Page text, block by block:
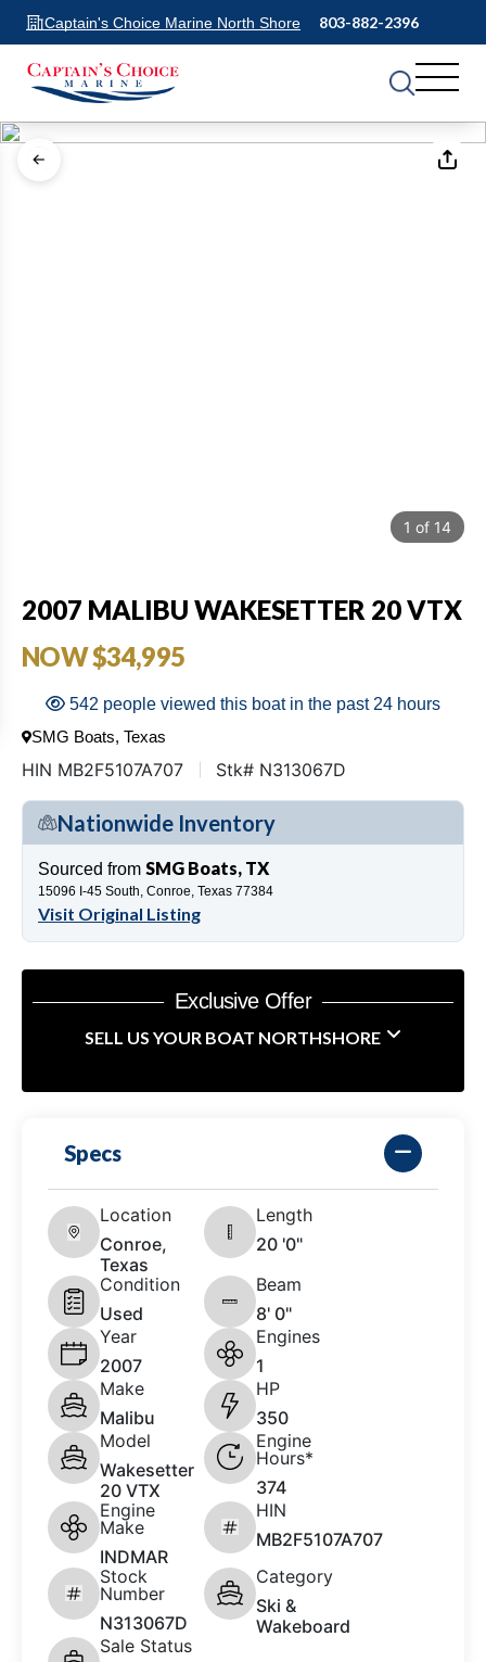
Captain's Choice Marine North Shore 803-882-2396
1 of 14
2007 MALIBU WAKESETTER 20 VTX
NOW $34,995
542 people viewed this boat in the past 24 hours
SMG Boats, Texas
HIN MB2F5107A707 Stk# N313067D
Nationwide Inventory
Sourced from SMG Boats, TX
15096 I-45 South, Conroe, Texas 77384
Visit Original Listing
Exclusive Offer
SELL US YOUR BOAT NORTHSHORE
Specs
Location
Conroe,
Texas
Length
20 '0"
Condition
Used
Beam
8' 0"
Year
2007
Engines
1
Make
Malibu
HP
350
Model
Wakesetter
20 VTX
Engine
Hours*
374
Engine
Make
INDMAR
HIN
MB2F5107A707
Stock
Number
N313067D
Category
Ski &
Wakeboard
Sale Status